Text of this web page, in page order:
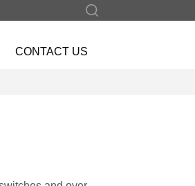
CONTACT US